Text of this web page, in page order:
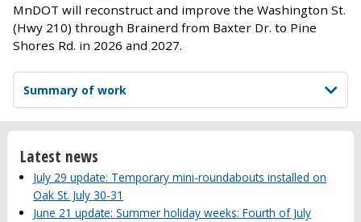
MnDOT will reconstruct and improve the Washington St.
(Hwy 210) through Brainerd from Baxter Dr. to Pine
Shores Rd. in 2026 and 2027.
Summary of work
Latest news
July 29 update: Temporary mini-roundabouts installed on
Oak St. July 30-31
June 21 update: Summer holiday weeks: Fourth of July